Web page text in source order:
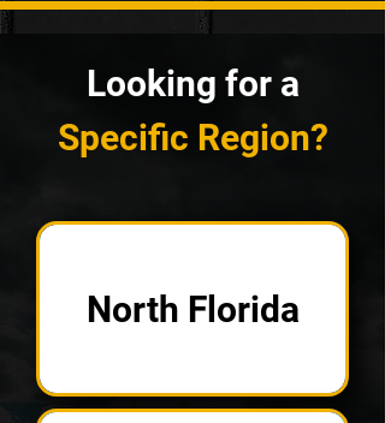
Looking for a
Specific Region?
North Florida